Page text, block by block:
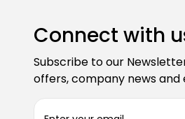
Connect with
Subscribe to our
offers, company news and